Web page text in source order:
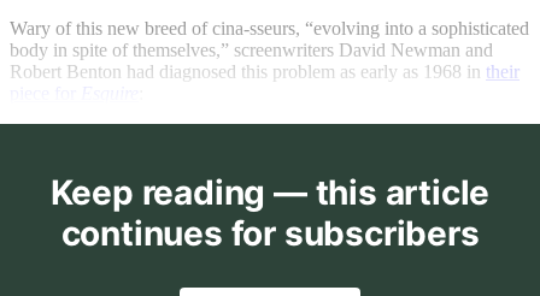
Wary of this new breed of cina-sseurs, “evolving into a sophisticated
body in spite of themselves,” screenwriters David Newman and
Robert Benton had diagnosed this problem as early as 1968 in their
Keep reading — this article
continues for subscribers